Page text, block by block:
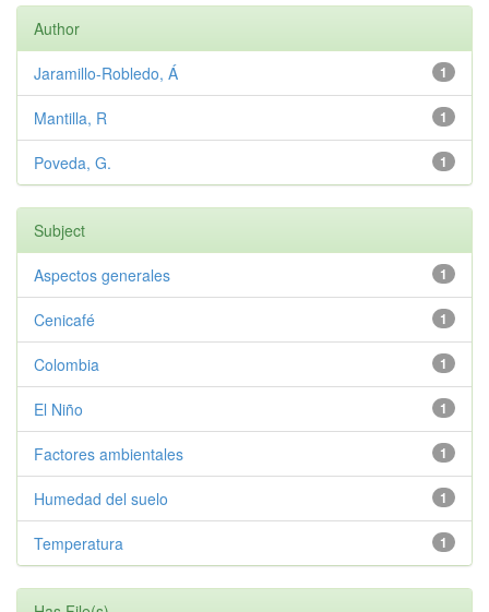
Author
1
Jaramillo-Robledo, Á
1
Mantilla, R
1
Poveda, G.
Subject
1
Aspectos generales
1
Cenicafé
1
Colombia
1
El Niño
1
Factores ambientales
1
Humedad del suelo
1
Temperatura